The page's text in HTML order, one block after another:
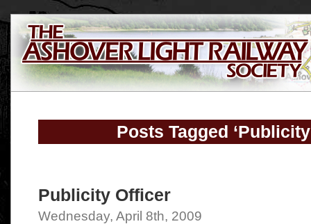
Posts Tagged
Publicity Officer
Wednesday, April 8th, 2009